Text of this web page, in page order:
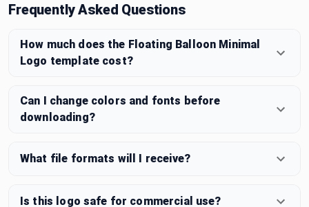
Frequently Asked Questions
How much does the Floating Balloon Minimal
Logo template cost?
Can I change colors and fonts before
downloading?
What file formats will I receive?
Is this logo safe for commercial use?